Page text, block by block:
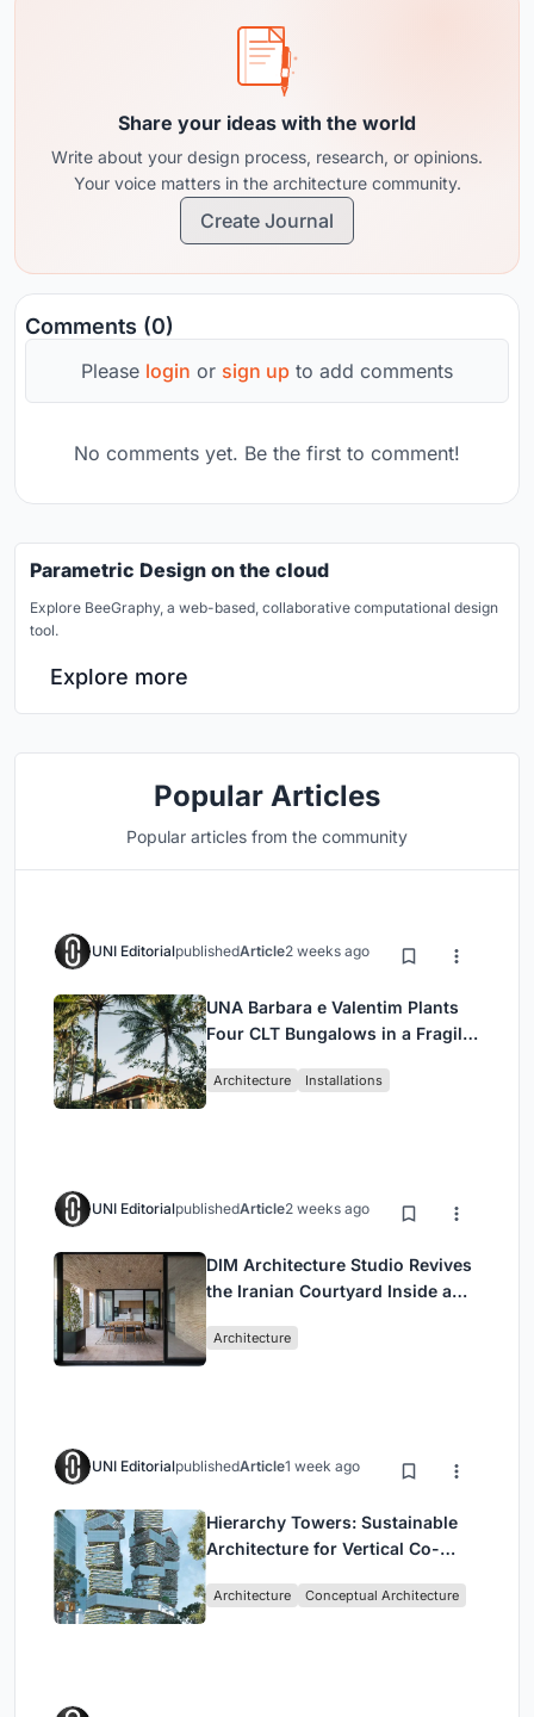
Share your ideas with the world
Write about your design process, research, or opinions.
Your voice matters in the architecture community.
Create Journal
Comments (0)
Please login or sign up to add comments
No comments yet. Be the first to comment!
Parametric Design on the cloud
Explore BeeGraphy, a web-based, collaborative computational design
tool.
Explore more
Popular Articles
Popular articles from the community
UNI EditorialpublishedArticle2 weeks ago
UNA Barbara e Valentim Plants
Four CLT Bungalows in a Fragile
Architecture Installations
UNI EditorialpublishedArticle2 weeks ago
DIM Architecture Studio Revives
the Iranian Courtyard Inside a
Architecture
UNI EditorialpublishedArticle1 week ago
Hierarchy Towers: Sustainable
Architecture for Vertical Co-
Architecture Conceptual Architecture